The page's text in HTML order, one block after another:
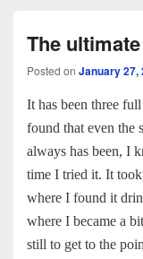
The
Posted on January 27,
It has been three
found that even the
always has been, I
time I tried it. It
where I found it
where I became a
still to get to the